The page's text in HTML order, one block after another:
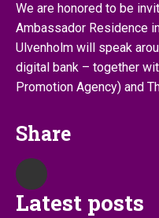
We are honored to be
Ambassador Residence
Ulvenholm will speak
digital bank – together
Promotion Agency) and
Share
Latest posts